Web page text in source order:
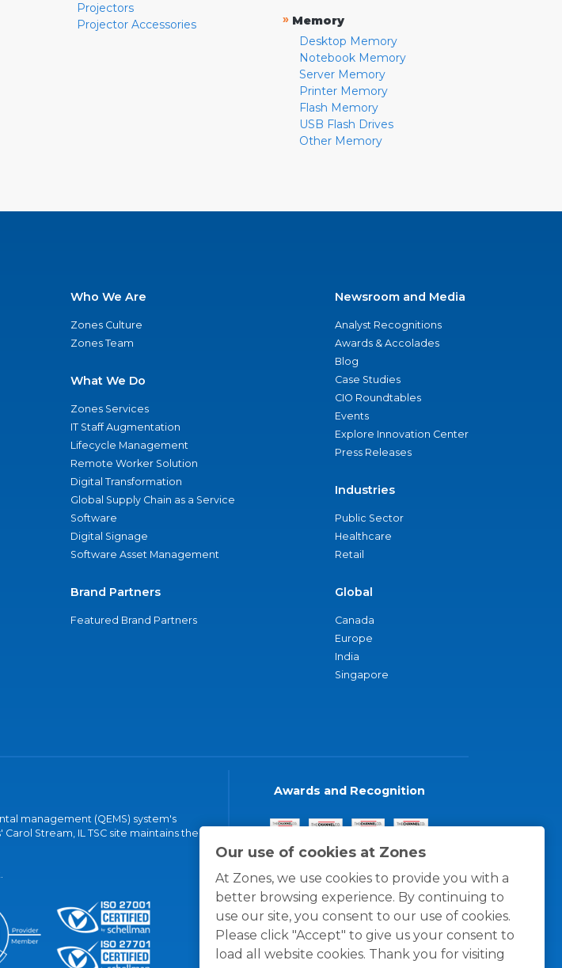
Our use of cookies at Zones
At Zones, we use cookies to provide you with a
better browsing experience. By continuing to
use our site, you consent to our use of cookies.
Please click "Accept" to give us your consent to
load all website cookies. Thank you for visiting
Projectors
Projector Accessories
» Memory
Desktop Memory
Notebook Memory
Server Memory
Printer Memory
Flash Memory
USB Flash Drives
Other Memory
Who We Are
Zones Culture
Zones Team
What We Do
Zones Services
IT Staff Augmentation
Lifecycle Management
Remote Worker Solution
Digital Transformation
Global Supply Chain as a Service
Software
Digital Signage
Software Asset Management
Brand Partners
Featured Brand Partners
Newsroom and Media
Analyst Recognitions
Awards & Accolades
Blog
Case Studies
CIO Roundtables
Events
Explore Innovation Center
Press Releases
Industries
Public Sector
Healthcare
Retail
Global
Canada
Europe
India
Singapore
management (QEMS) system's
Stream, IL TSC site maintains the
Awards and Recognition